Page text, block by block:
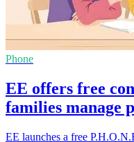
Phone
EE offers free
families manage
EE launches a free